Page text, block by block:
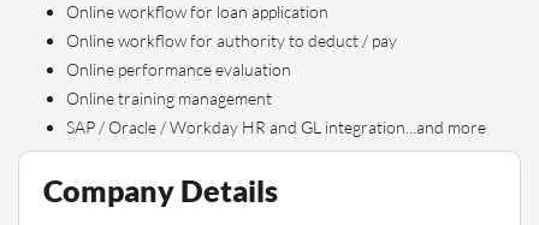
Online workflow for loan application
Online workflow for authority to deduct / pay
Online performance evaluation
Online training management
SAP / Oracle / Workday HR and GL integration...and more
Company Details